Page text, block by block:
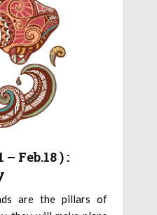
Feb.18 ) :
are the pillars of